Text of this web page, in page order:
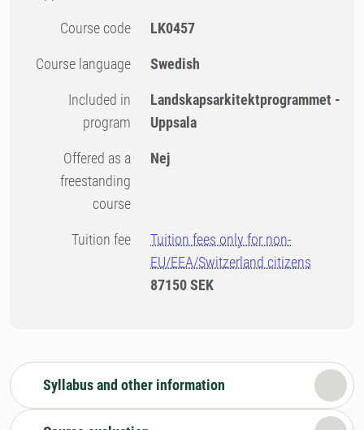
Course code LK0457
Course language Swedish
Included in
program
Landskapsarkitektprogrammet -
Uppsala
Offered as a
freestanding
course
Nej
Tuition fee
Tuition fees only for non-
EU/EEA/Switzerland citizens
87150 SEK
Syllabus and other information